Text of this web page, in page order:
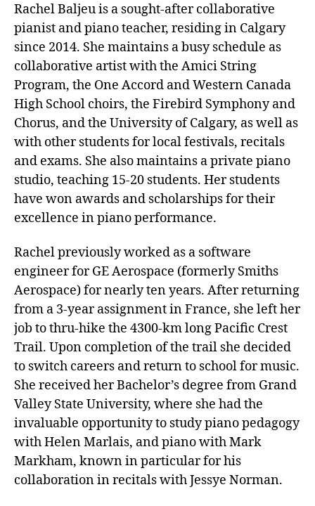
Rachel Baljeu is a sought-after collaborative
pianist and piano teacher, residing in Calgary
since 2014. She maintains a busy schedule as
collaborative artist with the Amici String
Program, the One Accord and Western Canada
High School choirs, the Firebird Symphony and
Chorus, and the University of Calgary, as well as
with other students for local festivals, recitals
and exams. She also maintains a private piano
studio, teaching 15-20 students. Her students
have won awards and scholarships for their
excellence in piano performance.
Rachel previously worked as a software
engineer for GE Aerospace (formerly Smiths
Aerospace) for nearly ten years. After returning
from a 3-year assignment in France, she left her
job to thru-hike the 4300-km long Pacific Crest
Trail. Upon completion of the trail she decided
to switch careers and return to school for music.
She received her Bachelor’s degree from Grand
Valley State University, where she had the
invaluable opportunity to study piano pedagogy
with Helen Marlais, and piano with Mark
Markham, known in particular for his
collaboration in recitals with Jessye Norman.